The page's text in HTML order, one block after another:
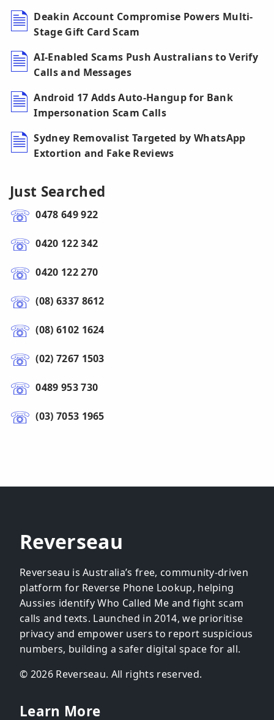
Deakin Account Compromise Powers Multi-
Stage Gift Card Scam
AI-Enabled Scams Push Australians to Verify
Calls and Messages
Android 17 Adds Auto-Hangup for Bank
Impersonation Scam Calls
Sydney Removalist Targeted by WhatsApp
Extortion and Fake Reviews
Just Searched
0478 649 922
0420 122 342
0420 122 270
(08) 6337 8612
(08) 6102 1624
(02) 7267 1503
0489 953 730
(03) 7053 1965
Reverseau
Reverseau is Australia’s free, community-driven
platform for Reverse Phone Lookup, helping
Aussies identify Who Called Me and fight scam
calls and texts. Launched in 2014, we prioritise
privacy and empower users to report suspicious
numbers, building a safer digital space for all.
© 2026 Reverseau. All rights reserved.
Learn More